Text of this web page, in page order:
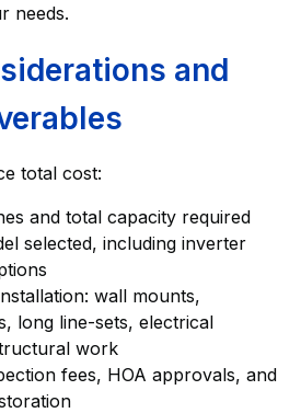
needs.
and
total cost:
and total capacity required
selected, including inverter
wall mounts,
long line-sets, electrical
work
fees, HOA approvals, and